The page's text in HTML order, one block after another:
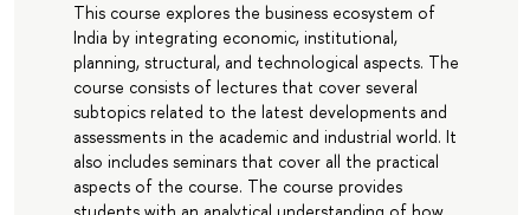
This course explores the business ecosystem of
India by integrating economic, institutional,
planning, structural, and technological aspects. The
course consists of lectures that cover several
subtopics related to the latest developments and
assessments in the academic and industrial world. It
also includes seminars that cover all the practical
aspects of the course. The course provides